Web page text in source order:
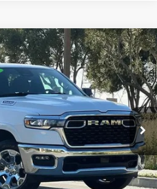
Star
Model: DT6H98
Ext. Int.
FINANCE
PRICE: